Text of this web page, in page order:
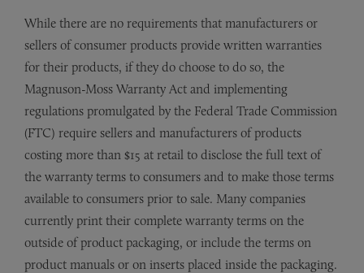
While there are no requirements that manufacturers or
sellers of consumer products provide written warranties
for their products, if they do choose to do so, the
Magnuson-Moss Warranty Act and implementing
regulations promulgated by the Federal Trade Commission
(FTC) require sellers and manufacturers of products
costing more than $15 at retail to disclose the full text of
the warranty terms to consumers and to make those terms
available to consumers prior to sale. Many companies
currently print their complete warranty terms on the
outside of product packaging, or include the terms on
product manuals or on inserts placed inside the packaging.